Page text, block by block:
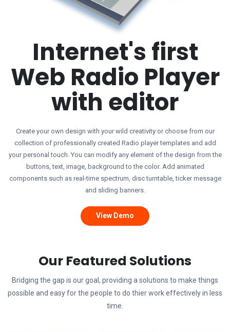
Internet's first
Web Radio Player
with editor
Create your own design with your wild creativity or choose from our
collection of professionally created Radio player templates and add
your personal touch. You can modify any element of the design from the
buttons, text, image, background to the color. Add animated
components such as real-time spectrum, disc turntable, ticker message
and sliding banners.
View Demo
Our Featured Solutions
Bridging the gap is our goal, providing a solutions to make things
possible and easy for the people to do thier work effectively in less
time.